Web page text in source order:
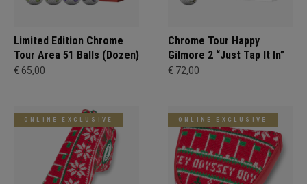
Limited Edition Chrome
Tour Area 51 Balls (Dozen)
€ 65,00
Chrome Tour Happy
Gilmore 2 “Just Tap It In”
€ 72,00
ONLINE EXCLUSIVE ONLINE EXCLUSIVE